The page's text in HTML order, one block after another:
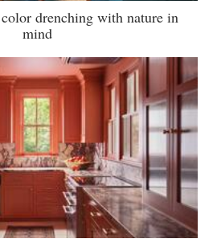
drenching with nature in
mind